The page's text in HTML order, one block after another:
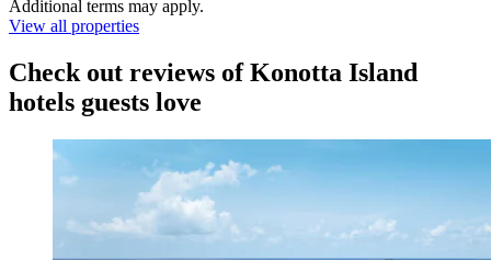
Additional terms may apply.
View all properties
Check out reviews of Konotta Island
hotels guests love